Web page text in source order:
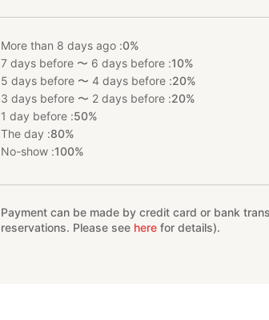
More than 8 days ago :0%
7 days before 〜 6 days before :10%
5 days before 〜 4 days before :20%
3 days before 〜 2 days before :20%
1 day before :50%
The day :80%
No-show :100%
Payment can be made by credit card or bank
reservations. Please see here for details).